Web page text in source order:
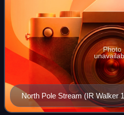
North Pole Stream (IR Walker
Photo